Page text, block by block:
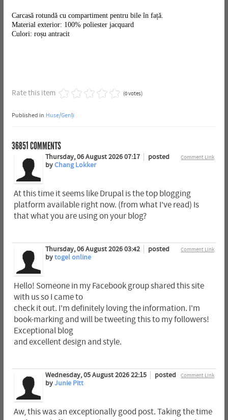
Carcasă rotundă cu compartiment pentru bile în față.
Material exterior: 100% poliester jacquard
Culori: roșu antracit
Rate this item (0 votes)
Published in Huse/Genți
36851COMMENTS
Comment Link
Thursday, 06 August 2026 07:17
posted
byChang Lokker
At this time it seems like Drupal is the top blogging
platform available right now. (from what I've read) Is
that what you are using on your blog?
Comment Link
Thursday, 06 August 2026 03:42
posted
bytogel online
Hello! Someone in my Facebook group shared this site
with us so I came to
check it out. I'm definitely loving the information. I'm
book-marking and will be tweeting this to my followers!
Exceptional blog
and excellent design and style.
Comment Link
Wednesday, 05 August 2026 22:15
posted
byJunie Pitt
Aw, this was an exceptionally good post. Taking the time